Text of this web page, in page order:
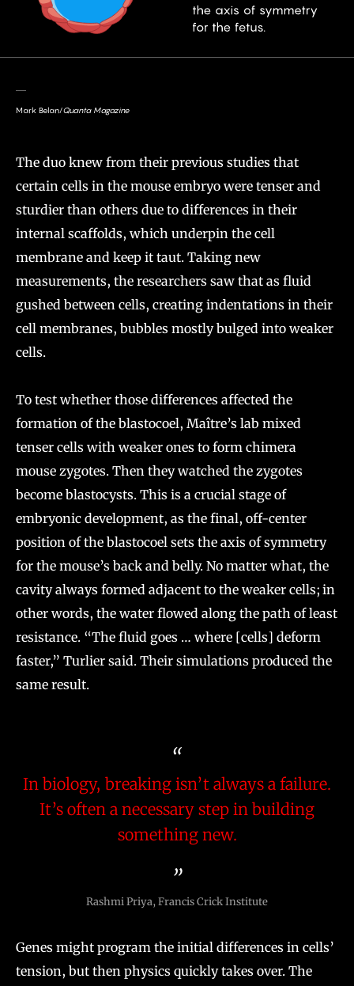
Mark Belan/Quanta Magazine
The duo knew from their previous studies that
certain cells in the mouse embryo were tenser and
sturdier than others due to differences in their
internal scaffolds, which underpin the cell
membrane and keep it taut. Taking new
measurements, the researchers saw that as fluid
gushed between cells, creating indentations in their
cell membranes, bubbles mostly bulged into weaker
cells.
To test whether those differences affected the
formation of the blastocoel, Maître’s lab mixed
tenser cells with weaker ones to form chimera
mouse zygotes. Then they watched the zygotes
become blastocysts. This is a crucial stage of
embryonic development, as the final, off-center
position of the blastocoel sets the axis of symmetry
for the mouse’s back and belly. No matter what, the
cavity always formed adjacent to the weaker cells; in
other words, the water flowed along the path of least
resistance. “The fluid goes … where [cells] deform
faster,” Turlier said. Their simulations produced the
same result.
In biology, breaking isn’t always a failure.
It’s often a necessary step in building
something new.
Rashmi Priya, Francis Crick Institute
Genes might program the initial differences in cells’
tension, but then physics quickly takes over. The